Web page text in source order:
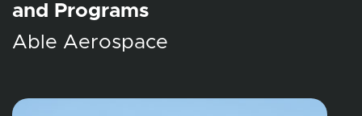
and Programs
Able Aerospace